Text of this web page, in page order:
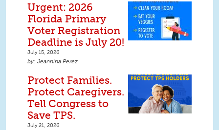
Urgent: 2026
Florida Primary
Voter Registration
Deadline is July 20!
July 15, 2026
Jeannina Perez
Protect Families.
Protect Caregivers.
Tell Congress to
Save TPS.
July 21, 2026